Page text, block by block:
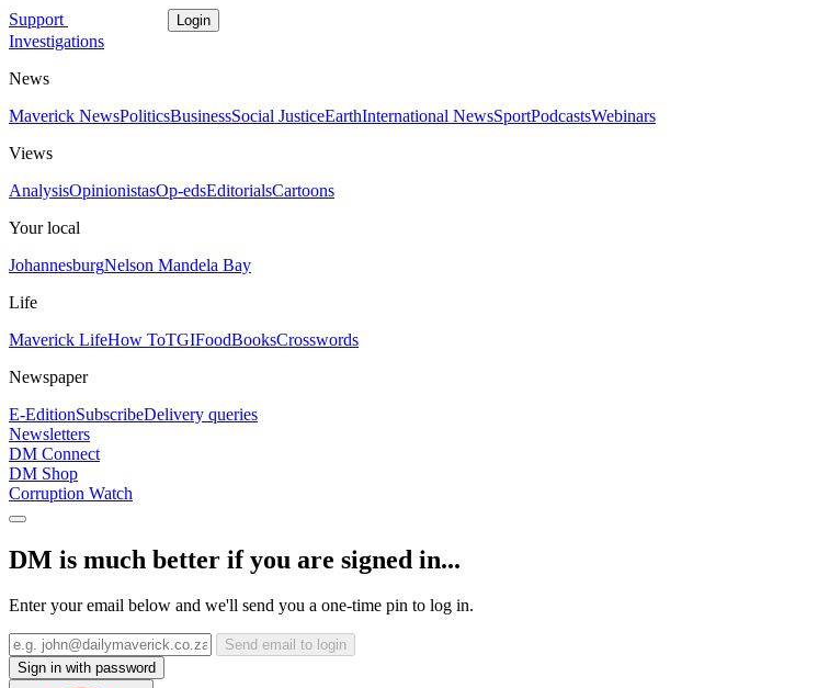
Support Login
Investigations
News
Maverick NewsPoliticsBusinessSocial JusticeEarthInternational NewsSportPodcastsWebinars
Views
AnalysisOpinionistasOp-edsEditorialsCartoons
Your local
JohannesburgNelson Mandela Bay
Life
Maverick LifeHow ToTGIFoodBooksCrosswords
Newspaper
E-EditionSubscribeDelivery queries
Newsletters
DM Connect
DM Shop
Corruption Watch
DM is much better if you are signed in...
Enter your email below and we'll send you a one-time pin to log in.
Send email to login
Sign in with password